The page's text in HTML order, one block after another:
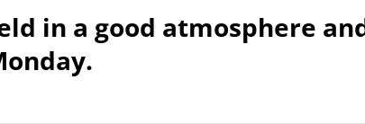
in a good atmosphere